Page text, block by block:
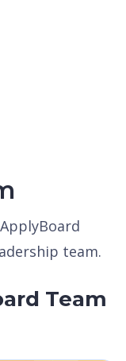
team.
Team